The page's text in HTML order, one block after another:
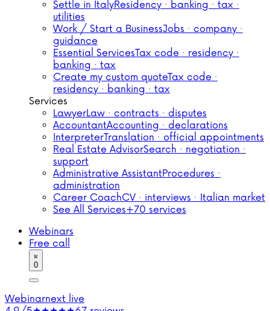
Settle in ItalyResidency · banking · tax ·
utilities
Work / Start a BusinessJobs · company ·
guidance
Essential ServicesTax code · residency ·
banking · tax
Create my custom quoteTax code ·
residency · banking · tax
Services
LawyerLaw · contracts · disputes
AccountantAccounting · declarations
InterpreterTranslation · official appointments
Real Estate AdvisorSearch · negotiation ·
support
Administrative AssistantProcedures ·
administration
Career CoachCV · interviews · Italian market
See All Services+70 services
Webinars
Free call
0
Webinarnext live